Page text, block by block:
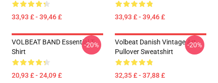
33,93 £ - 39,46 £ 33,93 £ - 39,46 £
VOLBEAT BAND Essential T-
Shirt
20,93 £ - 24,09 £
-20%
Volbeat Danish Vintage Art
Pullover Sweatshirt
32,35 £ - 37,88 £
-20%